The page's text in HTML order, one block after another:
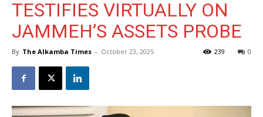
TESTIFIES VIRTUALLY ON
JAMMEH’S ASSETS PROBE
By The Alkamba Times - October 23, 2025 0
239